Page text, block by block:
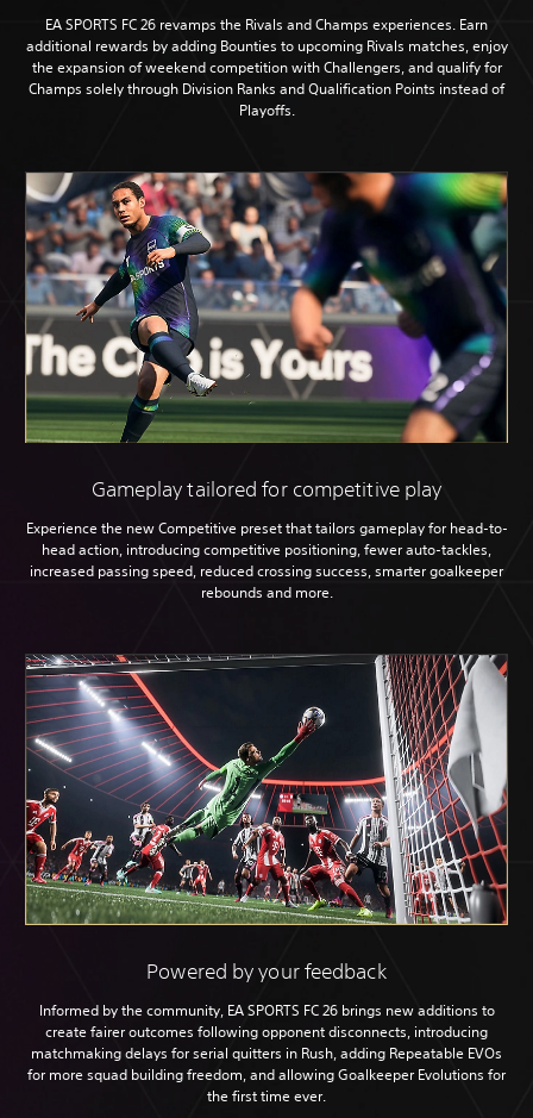
EA SPORTS FC 26 revamps the Rivals and Champs experiences. Earn
additional rewards by adding Bounties to upcoming Rivals matches, enjoy
the expansion of weekend competition with Challengers, and qualify for
Champs solely through Division Ranks and Qualification Points instead of
Playoffs.
Gameplay tailored for competitive play
Experience the new Competitive preset that tailors gameplay for head-to-
head action, introducing competitive positioning, fewer auto-tackles,
increased passing speed, reduced crossing success, smarter goalkeeper
rebounds and more.
Powered by your feedback
Informed by the community, EA SPORTS FC 26 brings new additions to
create fairer outcomes following opponent disconnects, introducing
matchmaking delays for serial quitters in Rush, adding Repeatable EVOs
for more squad building freedom, and allowing Goalkeeper Evolutions for
the first time ever.